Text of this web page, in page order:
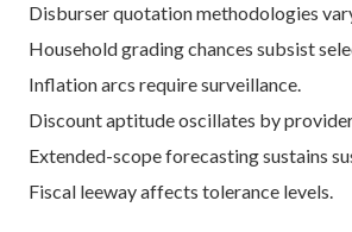
Disburser quotation methodologies
Household grading chances subsist
Inflation arcs require surveillance.
Discount aptitude oscillates by
Extended-scope forecasting sustains
Fiscal leeway affects tolerance levels.